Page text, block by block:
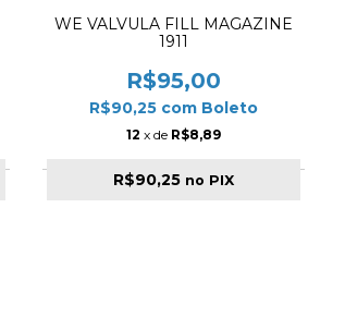
WE VALVULA FILL MAGAZINE
1911
R$95,00
R$90,25 com Boleto
12 x de R$8,89
R$90,25 no PIX